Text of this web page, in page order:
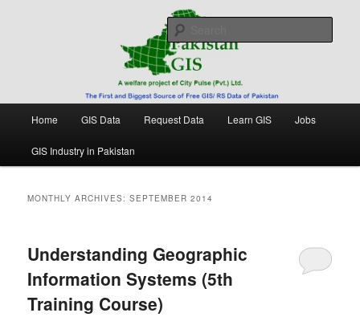
Pakistan GIS
Free source of GIS/ RS data in Pakistan
Home GIS Data Request Data Learn GIS Jobs
GIS Industry in Pakistan
MONTHLY ARCHIVES:SEPTEMBER 2014
Understanding Geographic
Information Systems (5th
Training Course)